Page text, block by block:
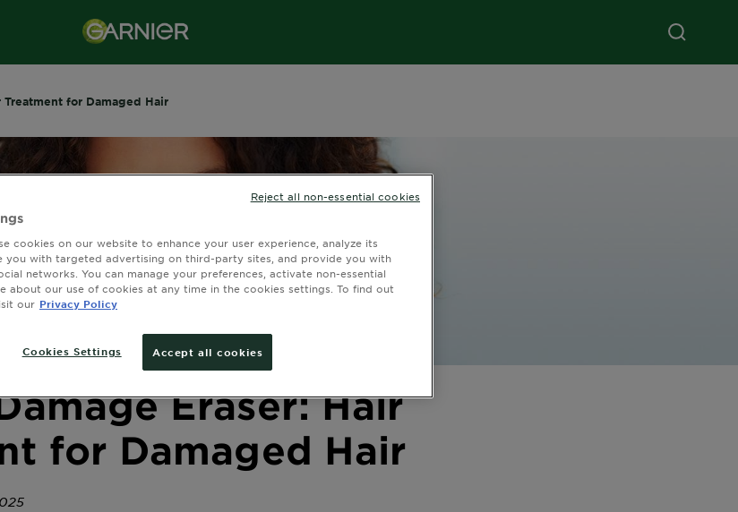
Treatment for Damaged Hair
Eraser: Hair
for Damaged Hair
cookies on our website to enhance your user experience, analyze its
you with targeted advertising on third-party sites, and provide you with
networks. You can manage your preferences, activate non-essential
about our use of cookies at any time in the cookies settings. To find out
our Privacy Policy
Accept all cookies
Cookies Settings
Reject all non-essential cookies